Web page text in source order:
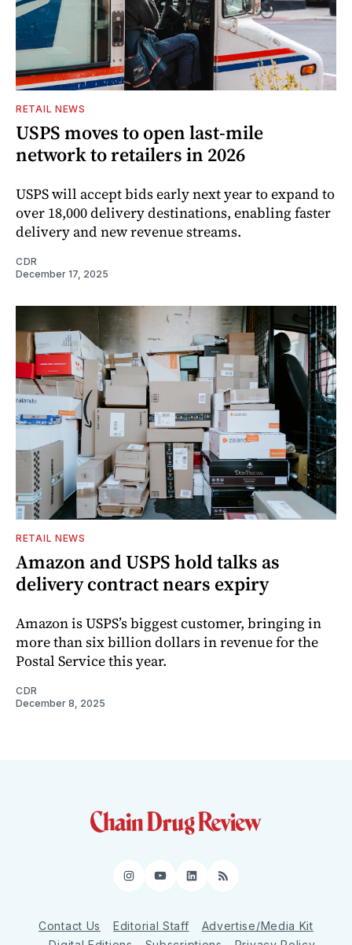
RETAIL NEWS
USPS moves to open last-mile
network to retailers in 2026
USPS will accept bids early next year to expand to
over 18,000 delivery destinations, enabling faster
delivery and new revenue streams.
CDR
December 17, 2025
RETAIL NEWS
Amazon and USPS hold talks as
delivery contract nears expiry
Amazon is USPS’s biggest customer, bringing in
more than six billion dollars in revenue for the
Postal Service this year.
CDR
December 8, 2025
Instagram
YouTube
LinkedIn
RSS
Contact Us Editorial Staff
Advertise/Media Kit